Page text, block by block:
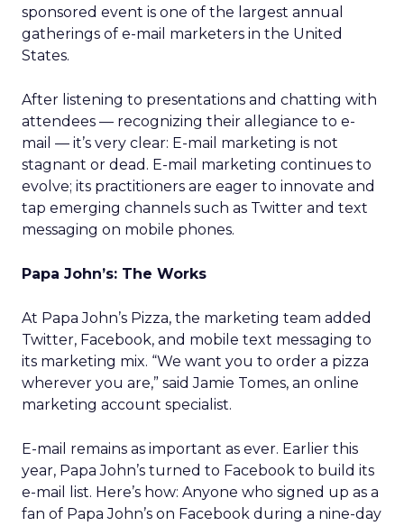
sponsored event is one of the largest annual
gatherings of e-mail marketers in the United
States.
After listening to presentations and chatting with
attendees — recognizing their allegiance to e-
mail — it’s very clear: E-mail marketing is not
stagnant or dead. E-mail marketing continues to
evolve; its practitioners are eager to innovate and
tap emerging channels such as Twitter and text
messaging on mobile phones.
Papa John’s: The Works
At Papa John’s Pizza, the marketing team added
Twitter, Facebook, and mobile text messaging to
its marketing mix. “We want you to order a pizza
wherever you are,” said Jamie Tomes, an online
marketing account specialist.
E-mail remains as important as ever. Earlier this
year, Papa John’s turned to Facebook to build its
e-mail list. Here’s how: Anyone who signed up as a
fan of Papa John’s on Facebook during a nine-day